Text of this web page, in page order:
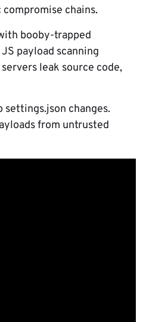
chains.
booby-trapped
payload scanning
leak source code,
changes.
from untrusted